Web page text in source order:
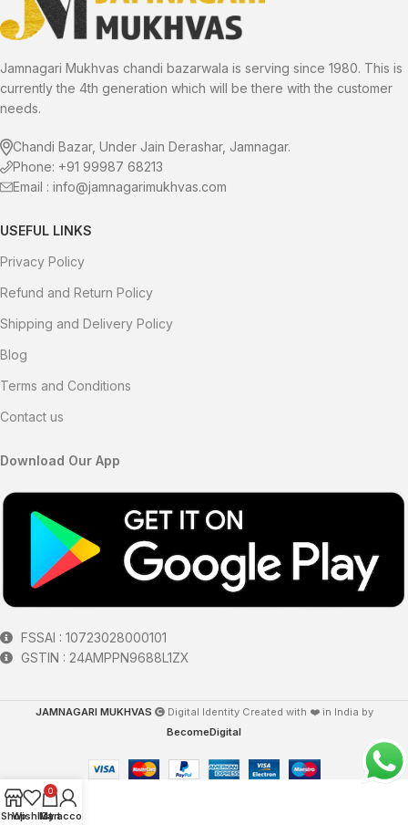
experience a delightful twist on
the classic mukhwas. Savor the
snacking experience!
Jamnagari Mukhvas chandi bazarwala is serving since 1980. This is
currently the 4th generation which will be there with the customer
needs.
Chandi Bazar, Under Jain Derashar, Jamnagar.
Phone: +91 99987 68213
Email : info@jamnagarimukhvas.com
USEFUL LINKS
Privacy Policy
Refund and Return Policy
Shipping and Delivery Policy
Blog
Terms and Conditions
Contact us
Download Our App
FSSAI : 10723028000101
GSTIN : 24AMPPN9688L1ZX
JAMNAGARI MUKHVAS
Digital Identity Created with ❤️ in India by
BecomeDigital
Shop
Wishlist
0
Cart
My account